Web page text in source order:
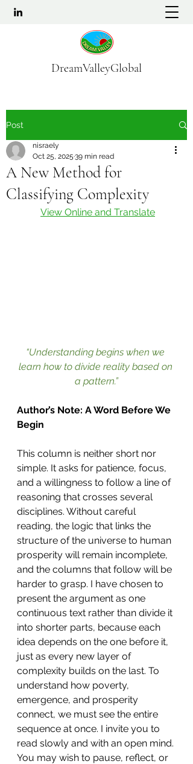
DreamValleyGlobal
Post
A New Method for
Classifying Complexity
nisraely
Oct 25, 2025 39 min read
View Online and Translate
“Understanding begins when we
learn how to divide reality based on
a pattern.”
Author’s Note: A Word Before We
Begin
This column is neither short nor
simple. It asks for patience, focus,
and a willingness to follow a line of
reasoning that crosses several
disciplines. Without careful
reading, the logic that links the
structure of the universe to human
prosperity will remain incomplete,
and the columns that follow will be
harder to grasp. I have chosen to
present the argument as one
continuous text rather than divide it
into shorter parts, because each
idea depends on the one before it,
just as every new layer of
complexity builds on the last. To
understand how poverty,
emergence, and prosperity
connect, we must see the entire
sequence at once. I invite you to
read slowly and with an open mind.
You may wish to pause, reflect, or